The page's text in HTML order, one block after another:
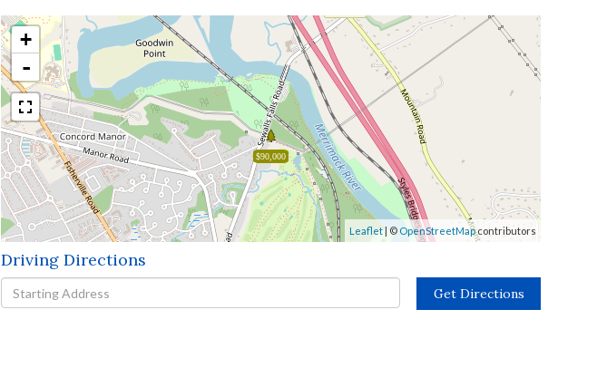
$90,000
+
-
Leaflet| © OpenStreetMapcontributors
Driving Directions
Driving
Directions
Get Directions